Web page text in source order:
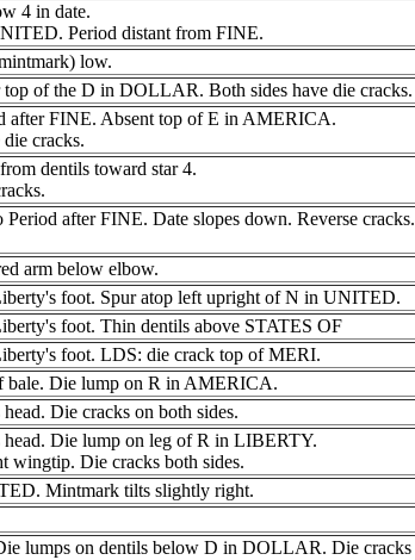
4 in date.
Period distant from FINE.
low.
top of the D in DOLLAR. Both sides have die cracks.
after FINE. Absent top of E in AMERICA.
cracks.
dentils toward star 4.
after FINE. Date slopes down. Reverse cracks.
arm below elbow.
foot. Spur atop left upright of N in UNITED.
foot. Thin dentils above STATES OF
foot. LDS: die crack top of MERI.
bale. Die lump on R in AMERICA.
Die cracks on both sides.
Die lump on leg of R in LIBERTY.
wingtip. Die cracks both sides.
Mintmark tilts slightly right.
lumps on dentils below D in DOLLAR. Die cracks